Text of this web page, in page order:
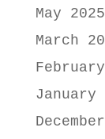
May 2025
March
January